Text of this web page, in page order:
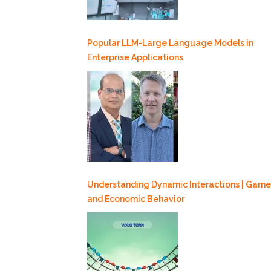
Popular LLM-Large Language Models in
Enterprise Applications
Understanding Dynamic Interactions |
and Economic Behavior